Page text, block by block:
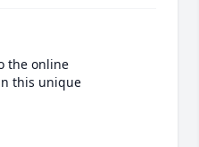
the online
this unique